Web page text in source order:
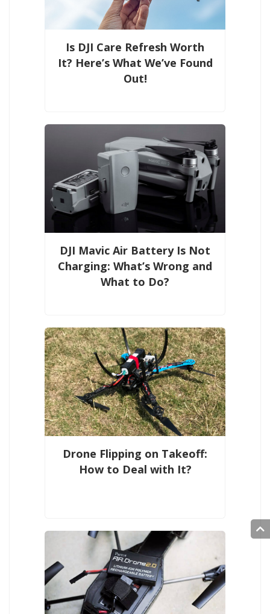
Is DJI Care Refresh Worth
It? Here’s What We’ve Found
Out!
DJI Mavic Air Battery Is Not
Charging: What’s Wrong and
What to Do?
Drone Flipping on Takeoff:
How to Deal with It?